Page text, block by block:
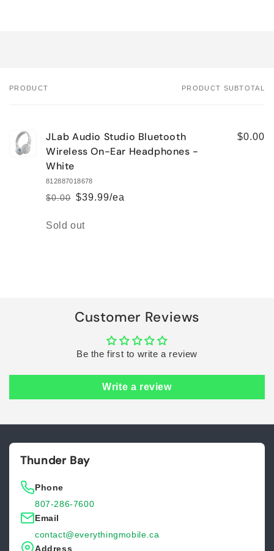
Your
PRODUCT PRODUCT SUBTOTAL
JLab Audio Studio Bluetooth
Wireless On-Ear Headphones -
White
812887018678
Regular
$0.00
Sale
$39.99/ea
$0.00
Quantity
Sold out
Customer Reviews
Be the first to write a review
Write a review
Thunder Bay
Phone
807-286-7600
Email
contact@everythingmobile.ca
Address